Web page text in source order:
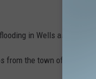
in Wells as shown
from the town of Wells on